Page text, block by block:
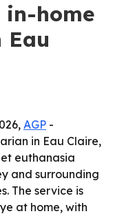
in-home
Eau
AGP -
in Eau Claire,
euthanasia
and surrounding
The service is
at home, with